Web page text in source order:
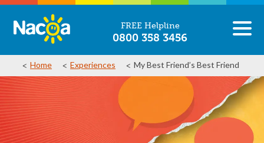
FREE Helpline
0800 358 3456
Home Experiences My Best Friend’s Best Friend